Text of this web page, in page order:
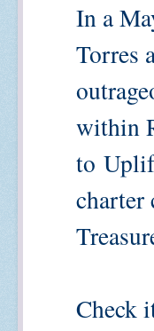
In a
Torres
within
to
charter
Check